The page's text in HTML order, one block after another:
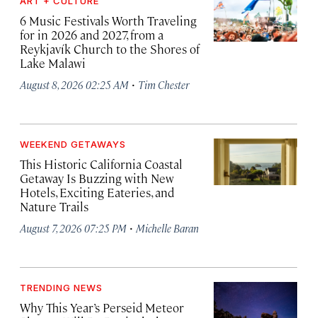
6 Music Festivals Worth Traveling
for in 2026 and 2027, from a
Reykjavík Church to the Shores of
Lake Malawi
August 8, 2026 02:25 AM · Tim Chester
WEEKEND GETAWAYS
This Historic California Coastal
Getaway Is Buzzing with New
Hotels, Exciting Eateries, and
Nature Trails
August 7, 2026 07:25 PM · Michelle Baran
TRENDING NEWS
Why This Year’s Perseid Meteor